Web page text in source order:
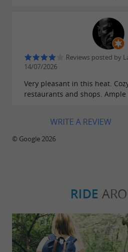
Reviews posted by
14/07/2026
Very pleasant in this heat.
restaurants and shops.
WRITE A REVIEW
© Google 2026
RIDE